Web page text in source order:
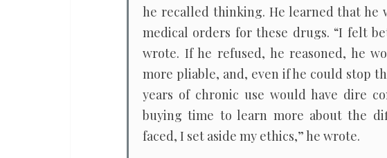
he recalled thinking. He learned that
medical orders for these drugs. “I felt
wrote. If he refused, he reasoned, he
more pliable, and, even if he could stop
years of chronic use would have dire
buying time to learn more about the
faced, I set aside my ethics,” he wrote.